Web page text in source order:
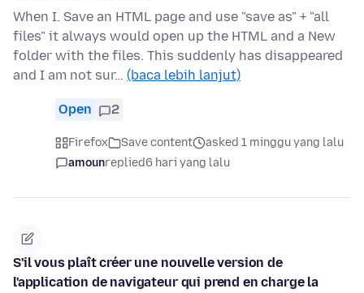
When I. Save an HTML page and use "save as" + "all
files" it always would open up the HTML and a New
folder with the files. This suddenly has disappeared
and I am not sur… (baca lebih lanjut)
Open 2
Firefox Save content
asked 1 minggu yang lalu
amounreplied6 hari yang lalu
S'il vous plaît créer une nouvelle version de
l'application de navigateur qui prend en charge la